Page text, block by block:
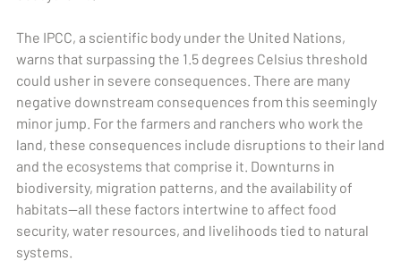
The IPCC, a scientific body under the United Nations,
warns that surpassing the 1.5 degrees Celsius threshold
could usher in severe consequences. There are many
negative downstream consequences from this seemingly
minor jump. For the farmers and ranchers who work the
land, these consequences include disruptions to their land
and the ecosystems that comprise it. Downturns in
biodiversity, migration patterns, and the availability of
habitats—all these factors intertwine to affect food
security, water resources, and livelihoods tied to natural
systems.